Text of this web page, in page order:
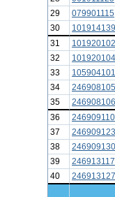
29
079901115
30
101914139
31
101920102
32
101920104
33
105904101
34
246908105
35
246908106
36
246909110
37
246909123
38
246909130
39
246913117
40
246913127